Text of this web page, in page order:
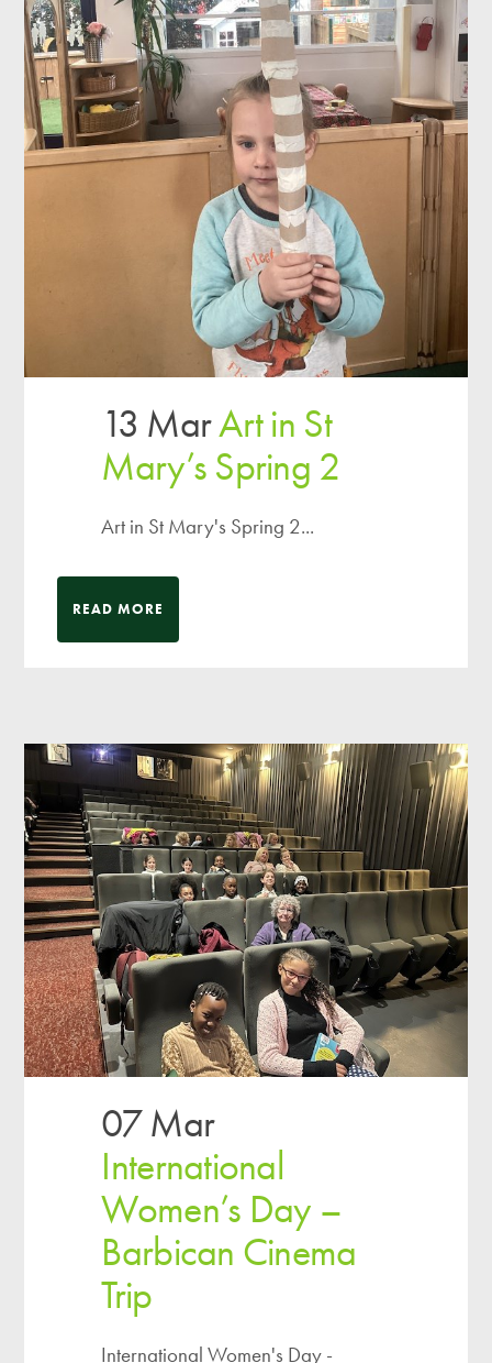
13 MarArt in St
Mary’s Spring 2
Art in St Mary's Spring 2...
READ MORE
07 Mar
International
Women’s Day –
Barbican Cinema
Trip
International Women's Day -